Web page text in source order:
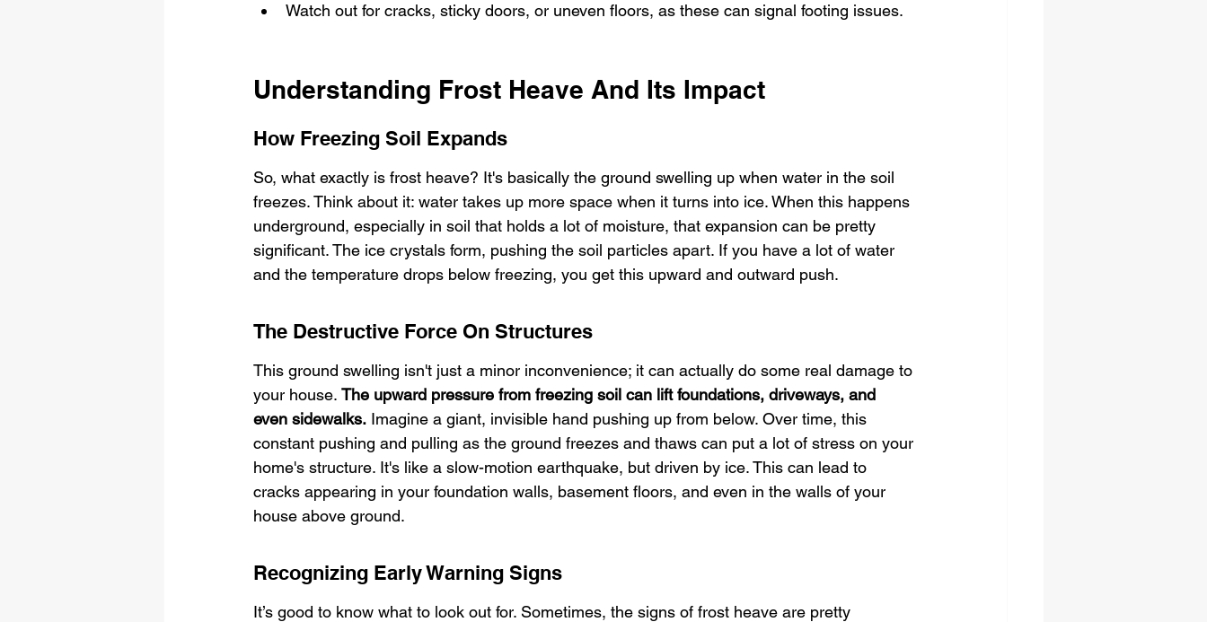
Watch out for cracks, sticky doors, or uneven floors, as these can signal footing issues.
Understanding Frost Heave And Its Impact
How Freezing Soil Expands
So, what exactly is frost heave? It's basically the ground swelling up when water in the soil
freezes. Think about it: water takes up more space when it turns into ice. When this happens
underground, especially in soil that holds a lot of moisture, that expansion can be pretty
significant. The ice crystals form, pushing the soil particles apart. If you have a lot of water
and the temperature drops below freezing, you get this upward and outward push.
The Destructive Force On Structures
This ground swelling isn't just a minor inconvenience; it can actually do some real damage to
your house. The upward pressure from freezing soil can lift foundations, driveways, and
even sidewalks. Imagine a giant, invisible hand pushing up from below. Over time, this
constant pushing and pulling as the ground freezes and thaws can put a lot of stress on your
home's structure. It's like a slow-motion earthquake, but driven by ice. This can lead to
cracks appearing in your foundation walls, basement floors, and even in the walls of your
house above ground.
Recognizing Early Warning Signs
It’s good to know what to look out for. Sometimes, the signs of frost heave are pretty